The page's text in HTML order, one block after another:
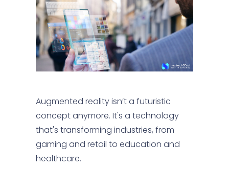
Augmented reality isn’t a futuristic
concept anymore. It's a technology
that's transforming industries, from
gaming and retail to education and
healthcare.